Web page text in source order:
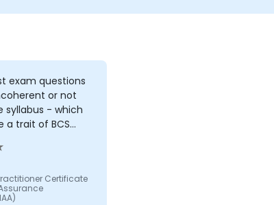
exam questions
or not
syllabus - which
a trait of BCS
2. the
was taught
slides full of
should be
some
Certificate